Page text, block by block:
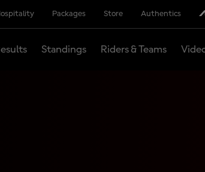
Packages Store Authentics
Standings Riders & Teams